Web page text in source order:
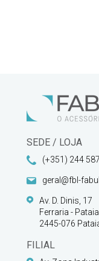
SEDE / LOJA
(+351) 244
geral@fbl-
Av. D. Dinis, 17
Ferraria -
2445-076
FILIAL